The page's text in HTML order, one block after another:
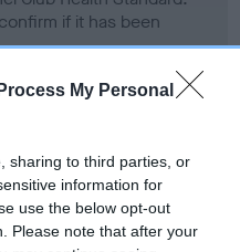
My Personal
sharing to third parties, or
information for
use the below opt-out
Please note that after your
if it has been
testing guidance in
may be newly introduced
be completing them. As